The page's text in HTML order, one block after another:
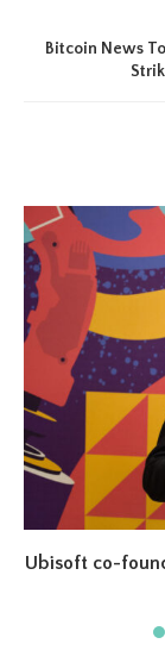
Bitcoin News
Ubisoft co-